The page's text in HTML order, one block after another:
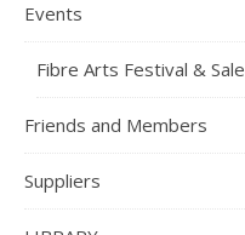
Events
Fibre Arts Festival & Sale
Friends and Members
Suppliers